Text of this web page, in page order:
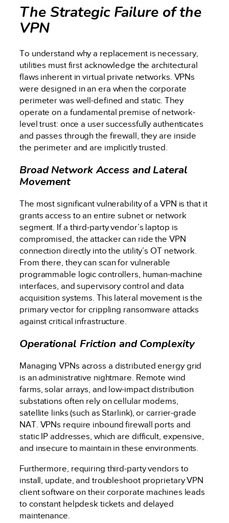
The Strategic Failure of the
VPN
To understand why a replacement is necessary,
utilities must first acknowledge the architectural
flaws inherent in virtual private networks. VPNs
were designed in an era when the corporate
perimeter was well-defined and static. They
operate on a fundamental premise of network-
level trust: once a user successfully authenticates
and passes through the firewall, they are inside
the perimeter and are implicitly trusted.
Broad Network Access and Lateral
Movement
The most significant vulnerability of a VPN is that it
grants access to an entire subnet or network
segment. If a third-party vendor’s laptop is
compromised, the attacker can ride the VPN
connection directly into the utility’s OT network.
From there, they can scan for vulnerable
programmable logic controllers, human-machine
interfaces, and supervisory control and data
acquisition systems. This lateral movement is the
primary vector for crippling ransomware attacks
against critical infrastructure.
Operational Friction and Complexity
Managing VPNs across a distributed energy grid
is an administrative nightmare. Remote wind
farms, solar arrays, and low-impact distribution
substations often rely on cellular modems,
satellite links (such as Starlink), or carrier-grade
NAT. VPNs require inbound firewall ports and
static IP addresses, which are difficult, expensive,
and insecure to maintain in these environments.
Furthermore, requiring third-party vendors to
install, update, and troubleshoot proprietary VPN
client software on their corporate machines leads
to constant helpdesk tickets and delayed
maintenance.